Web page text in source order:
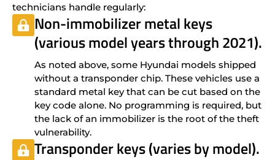
technicians handle regularly:
Non-immobilizer metal keys
(various model years through 2021).
As noted above, some Hyundai models shipped
without a transponder chip. These vehicles use a
standard metal key that can be cut based on the
key code alone. No programming is required, but
the lack of an immobilizer is the root of the theft
vulnerability.
Transponder keys (varies by model).